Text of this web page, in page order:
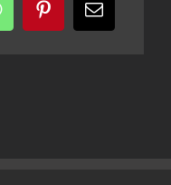
PinterestEmail